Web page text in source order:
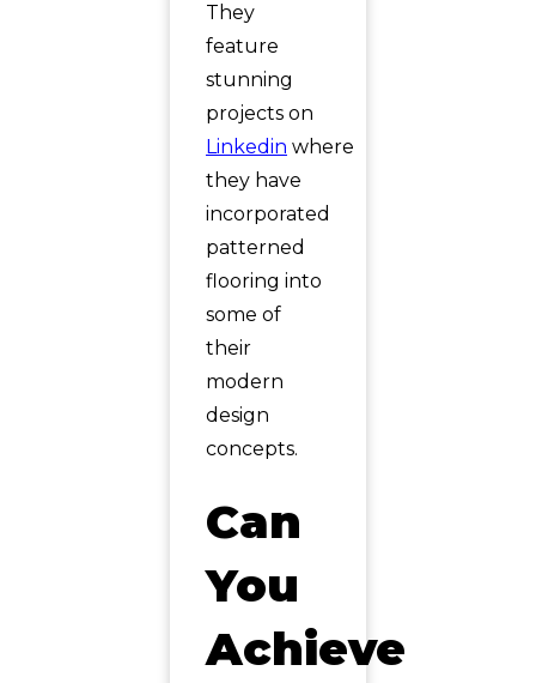
They
feature
stunning
projects on
Linkedin where
they have
incorporated
patterned
flooring into
some of
their
modern
design
concepts.
Can
You
Achieve